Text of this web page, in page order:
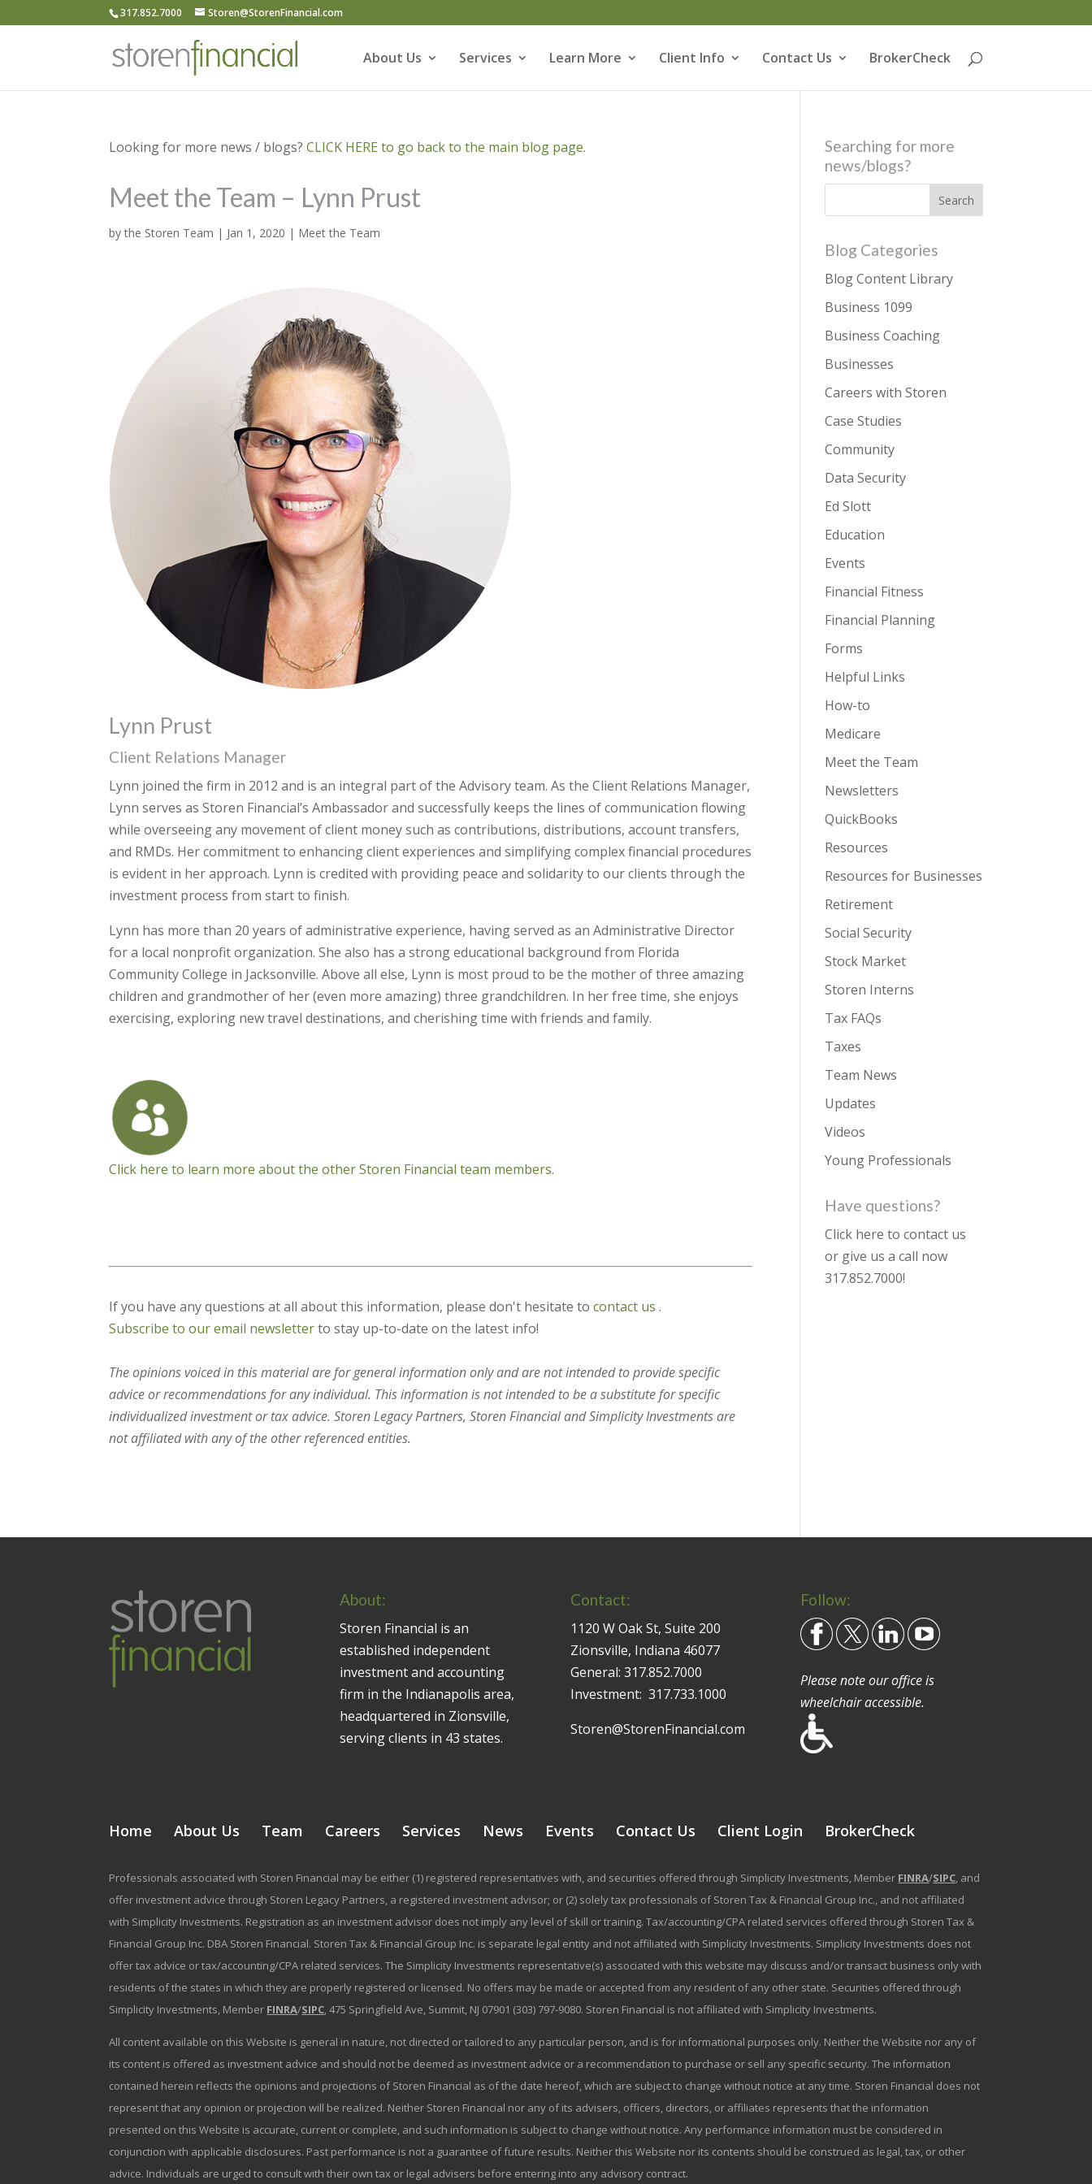
317.852.7000 Storen@StorenFinancial.com
About Us Services Learn More Client Info Contact Us BrokerCheck
Looking for more news / blogs?CLICK HERE to go back to the main blog page.
Meet the Team – Lynn Prust
bythe Storen Team | Jan 1, 2020 | Meet the Team
Lynn Prust
Client Relations Manager
Lynn joined the firm in 2012 and is an integral part of the Advisory team. As the Client Relations Manager,
Lynn serves as Storen Financial’s Ambassador and successfully keeps the lines of communication flowing
while overseeing any movement of client money such as contributions, distributions, account transfers,
and RMDs. Her commitment to enhancing client experiences and simplifying complex financial procedures
is evident in her approach. Lynn is credited with providing peace and solidarity to our clients through the
investment process from start to finish.
Lynn has more than 20 years of administrative experience, having served as an Administrative Director
for a local nonprofit organization. She also has a strong educational background from Florida
Community College in Jacksonville. Above all else, Lynn is most proud to be the mother of three amazing
children and grandmother of her (even more amazing) three grandchildren. In her free time, she enjoys
exercising, exploring new travel destinations, and cherishing time with friends and family.
Click here to learn more about the other Storen Financial team members.
If you have any questions at all about this information, please don't hesitate tocontact us.
Subscribe to our email newsletterto stay up-to-date on the latest info!
The opinions voiced in this material are for general information only and are not intended to provide specific
advice or recommendations for any individual. This information is not intended to be a substitute for specific
individualized investment or tax advice. Storen Legacy Partners, Storen Financial and Simplicity Investments are
not affiliated with any of the other referenced entities.
Searching for more
news/blogs?
Blog Categories
Blog Content Library
Business 1099
Business Coaching
Businesses
Careers with Storen
Case Studies
Community
Data Security
Ed Slott
Education
Events
Financial Fitness
Financial Planning
Forms
Helpful Links
How-to
Medicare
Meet the Team
Newsletters
QuickBooks
Resources
Resources for Businesses
Retirement
Social Security
Stock Market
Storen Interns
Tax FAQs
Taxes
Team News
Updates
Videos
Young Professionals
Have questions?
Click here to contact us
or give us a call now
317.852.7000!
About:
Storen Financial is an
established independent
investment and accounting
firm in the Indianapolis area,
headquartered in Zionsville,
serving clients in 43 states.
Contact:
1120 W Oak St, Suite 200
Zionsville, Indiana 46077
General: 317.852.7000
Investment: 317.733.1000
Storen@StorenFinancial.com
Follow:
Please note our office is
wheelchair accessible.
Home About Us Team Careers Services News Events Contact Us Client Login BrokerCheck
Professionals associated with Storen Financial may be either (1) registered representatives with, and securities offered through Simplicity Investments, Member FINRA/SIPC, and
offer investment advice through Storen Legacy Partners, a registered investment advisor; or (2) solely tax professionals of Storen Tax & Financial Group Inc., and not affiliated
with Simplicity Investments. Registration as an investment advisor does not imply any level of skill or training. Tax/accounting/CPA related services offered through Storen Tax &
Financial Group Inc. DBA Storen Financial. Storen Tax & Financial Group Inc. is separate legal entity and not affiliated with Simplicity Investments. Simplicity Investments does not
offer tax advice or tax/accounting/CPA related services. The Simplicity Investments representative(s) associated with this website may discuss and/or transact business only with
residents of the states in which they are properly registered or licensed. No offers may be made or accepted from any resident of any other state. Securities offered through
Simplicity Investments, Member FINRA/SIPC, 475 Springfield Ave, Summit, NJ 07901 (303) 797-9080. Storen Financial is not affiliated with Simplicity Investments.
All content available on this Website is general in nature, not directed or tailored to any particular person, and is for informational purposes only. Neither the Website nor any of
its content is offered as investment advice and should not be deemed as investment advice or a recommendation to purchase or sell any specific security. The information
contained herein reflects the opinions and projections of Storen Financial as of the date hereof, which are subject to change without notice at any time. Storen Financial does not
represent that any opinion or projection will be realized. Neither Storen Financial nor any of its advisers, officers, directors, or affiliates represents that the information
presented on this Website is accurate, current or complete, and such information is subject to change without notice. Any performance information must be considered in
conjunction with applicable disclosures. Past performance is not a guarantee of future results. Neither this Website nor its contents should be construed as legal, tax, or other
advice. Individuals are urged to consult with their own tax or legal advisers before entering into any advisory contract.